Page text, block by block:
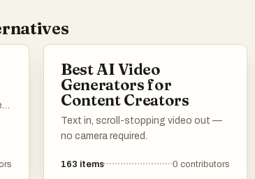
Best AI Video
Generators for
Content Creators
Text in, scroll-stopping video out —
no camera required.
163 items 0 contributors